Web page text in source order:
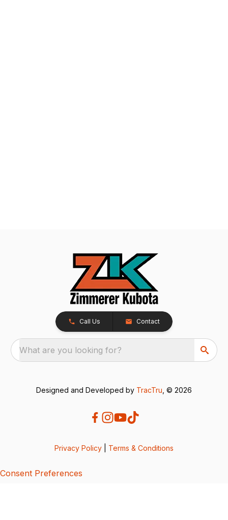
Call Us Contact
What are you looking for?
Designed and Developed by TracTru , © 2026
Privacy Policy Terms & Conditions
Consent Preferences